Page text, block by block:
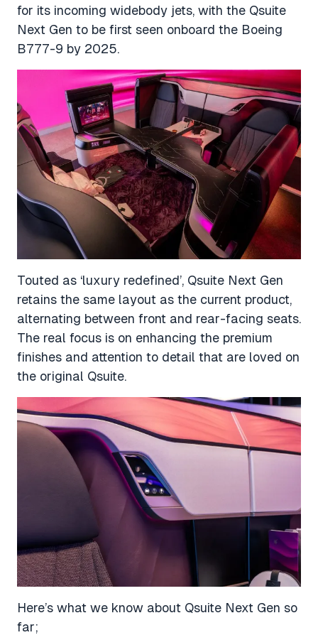
for its incoming widebody jets, with the Qsuite
Next Gen to be first seen onboard the Boeing
B777-9 by 2025.
Touted as ‘luxury redefined’, Qsuite Next Gen
retains the same layout as the current product,
alternating between front and rear-facing seats.
The real focus is on enhancing the premium
finishes and attention to detail that are loved on
the original Qsuite.
Here’s what we know about Qsuite Next Gen so
far;